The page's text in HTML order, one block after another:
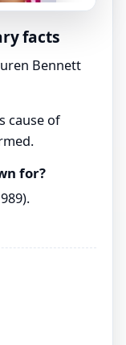
facts
Bennett
cause of
for?